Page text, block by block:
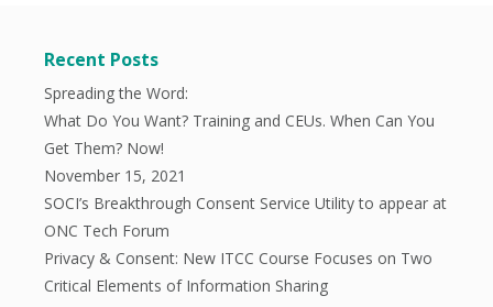
Recent Posts
Spreading the Word:
What Do You Want? Training and CEUs. When Can You
Get Them? Now!
November 15, 2021
SOCI’s Breakthrough Consent Service Utility to appear at
ONC Tech Forum
Privacy & Consent: New ITCC Course Focuses on Two
Critical Elements of Information Sharing